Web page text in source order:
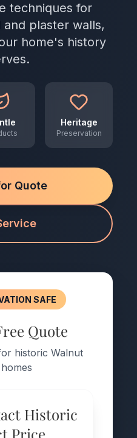
techniques for
plaster walls,
home's history
Heritage
Preservation
Quote
SAFE
Quote
historic Walnut
Historic
Price